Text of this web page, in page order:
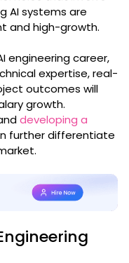
AI systems are
and high-growth.
engineering career,
expertise, real-
outcomes will
growth.
developing a
further differentiate